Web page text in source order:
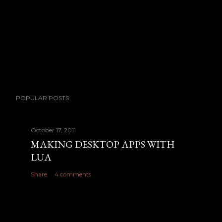
POPULAR POSTS
October 17, 2011
MAKING DESKTOP APPS WITH
LUA
Share 4 comments